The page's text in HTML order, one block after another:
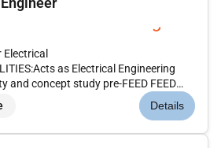
as Electrical Engineering
and concept study pre-FEED FEED
tender design for the assigned projects.
the detailed engineering project for
Details